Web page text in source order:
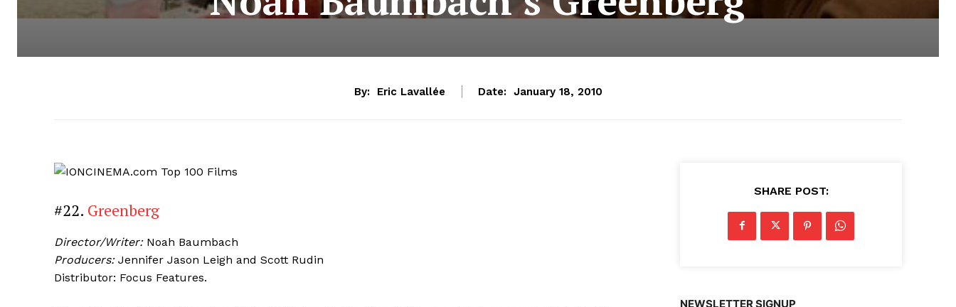
By: Eric Lavallée Date: January 18, 2010
#22. Greenberg
Director/Writer:Noah Baumbach
Producers: Jennifer Jason Leigh and Scott Rudin
Distributor: Focus Features.
SHARE POST:
NEWSLETTER SIGNUP